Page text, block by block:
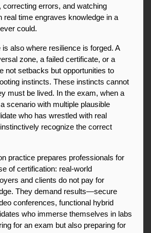
errors, and watching
real time engraves knowledge in a
could.
also where resilience is forged. A
zone, a failed certificate, or a
not setbacks but opportunities to
instincts. These instincts cannot
must be lived. In the exam, when a
scenario with multiple plausible
who has wrestled with real
recognize the correct
practice prepares professionals for
of certification: real-world
and clients do not pay for
They demand results—secure
conferences, functional hybrid
who immerse themselves in labs
for an exam but also preparing for